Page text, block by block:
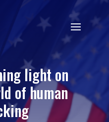
light on
of human